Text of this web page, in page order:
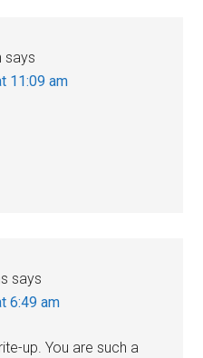
says
11:09 am
says
6:49 am
up. You are such a